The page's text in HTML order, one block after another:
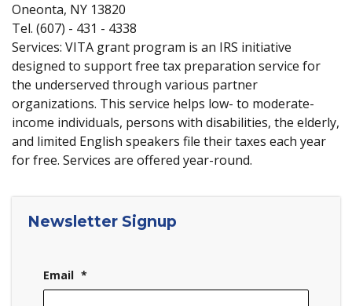
Oneonta, NY 13820
Tel. (607) - 431 - 4338
Services: VITA grant program is an IRS initiative
designed to support free tax preparation service for
the underserved through various partner
organizations. This service helps low- to moderate-
income individuals, persons with disabilities, the elderly,
and limited English speakers file their taxes each year
for free. Services are offered year-round.
Newsletter Signup
Email *